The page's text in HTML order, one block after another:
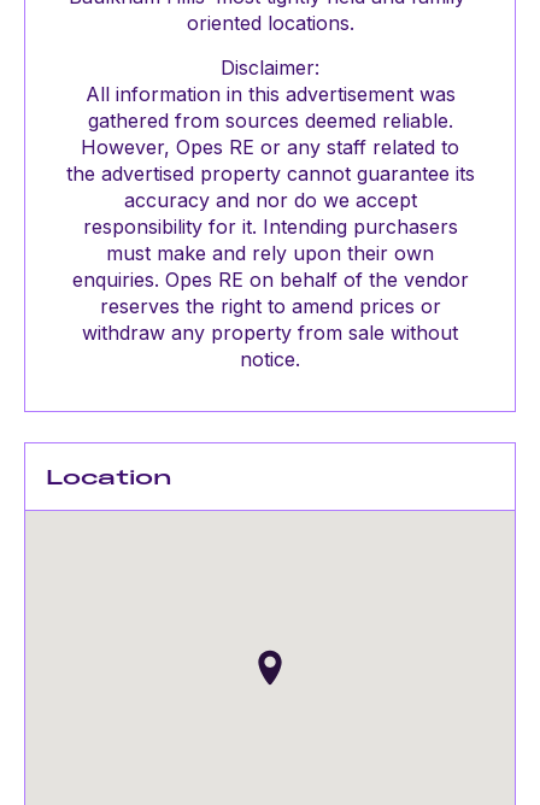
oriented locations.
Disclaimer:
All information in this advertisement was
gathered from sources deemed reliable.
However, Opes RE or any staff related to
the advertised property cannot guarantee its
accuracy and nor do we accept
responsibility for it. Intending purchasers
must make and rely upon their own
enquiries. Opes RE on behalf of the vendor
reserves the right to amend prices or
withdraw any property from sale without
notice.
Location